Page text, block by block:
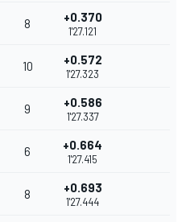
8 +0.370
1'27.121
10 +0.572
1'27.323
9 +0.586
1'27.337
6 +0.664
1'27.415
8 +0.693
1'27.444